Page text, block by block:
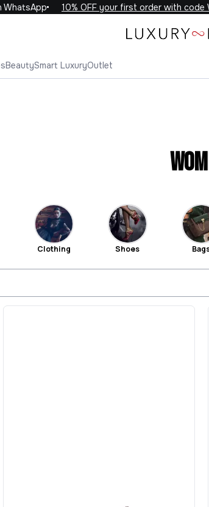
10% OFF your first order with code
BeautySmart LuxuryOutlet
Clothing Shoes